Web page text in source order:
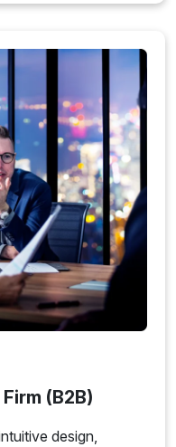
(B2B)
design,